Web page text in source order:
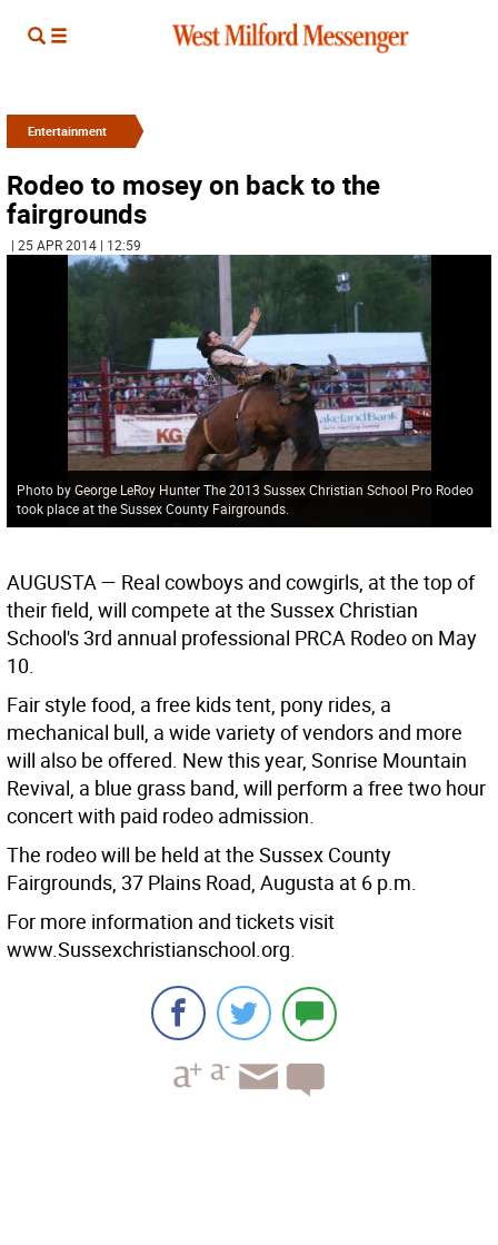
Entertainment
Rodeo to mosey on back to the
fairgrounds
| 25 APR 2014 | 12:59
Photo by George LeRoy Hunter The 2013 Sussex Christian School Pro Rodeo
took place at the Sussex County Fairgrounds.
AUGUSTA — Real cowboys and cowgirls, at the top of
their field, will compete at the Sussex Christian
School's 3rd annual professional PRCA Rodeo on May
10.
Fair style food, a free kids tent, pony rides, a
mechanical bull, a wide variety of vendors and more
will also be offered. New this year, Sonrise Mountain
Revival, a blue grass band, will perform a free two hour
concert with paid rodeo admission.
The rodeo will be held at the Sussex County
Fairgrounds, 37 Plains Road, Augusta at 6 p.m.
For more information and tickets visit
www.Sussexchristianschool.org.